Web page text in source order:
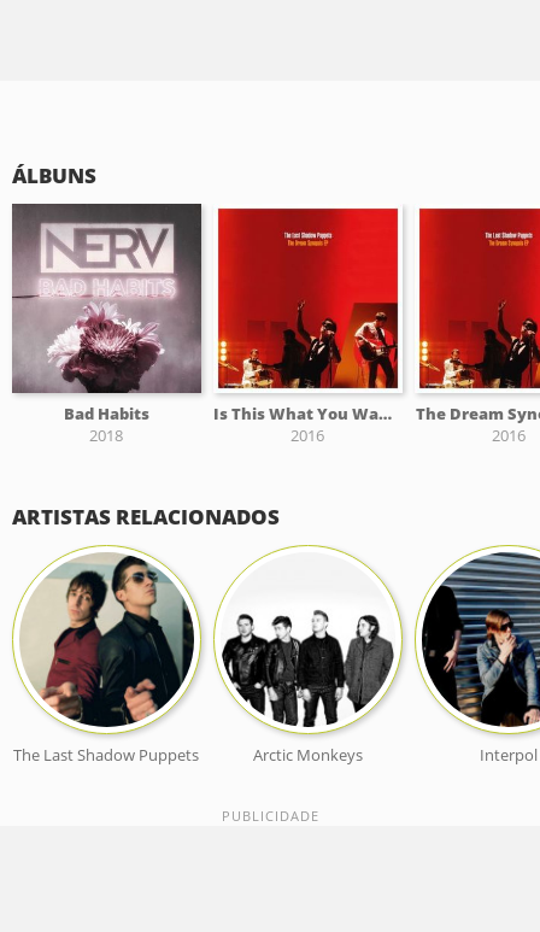
ÁLBUNS
Bad Habits
2018
Is This What You Wanted
2016
The Dream
2016
ARTISTAS RELACIONADOS
The Last Shadow Puppets Arctic Monkeys Interpol